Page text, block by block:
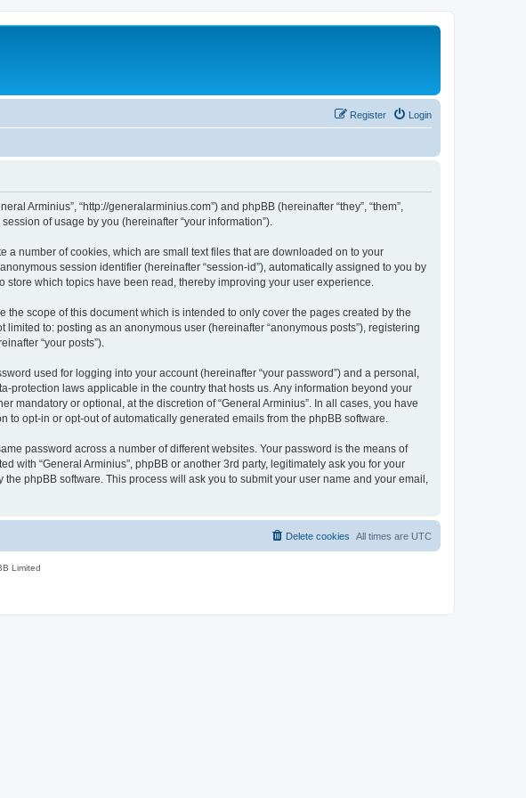
Login
Register
Arminius”, “http://generalarminius.com”) and phpBB (hereinafter “they”, “them”,
of usage by you (hereinafter “your information”).
a number of cookies, which are small text files that are downloaded on to your
session identifier (hereinafter “session-id”), automatically assigned to you by
which topics have been read, thereby improving your user experience.
scope of this document which is intended to only cover the pages created by the
to: posting as an anonymous user (hereinafter “anonymous posts”), registering
“your posts”).
used for logging into your account (hereinafter “your password”) and a personal,
protection laws applicable in the country that hosts us. Any information beyond your
mandatory or optional, at the discretion of “General Arminius”. In all cases, you have
opt-in or opt-out of automatically generated emails from the phpBB software.
password across a number of different websites. Your password is the means of
with “General Arminius”, phpBB or another 3rd party, legitimately ask you for your
phpBB software. This process will ask you to submit your user name and your email,
All times are UTC
Delete cookies
Limited